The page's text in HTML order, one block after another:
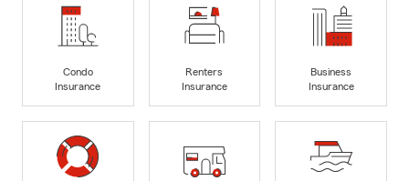
Condo
Insurance
Renters
Insurance
Business
Insurance